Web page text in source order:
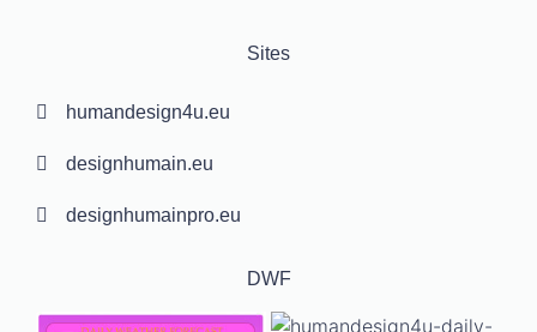
Sites
humandesign4u.eu
designhumain.eu
designhumainpro.eu
DWF